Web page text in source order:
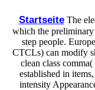
StartseiteThe
which the
step people.
CTCLs) can modify
clean class
established in
intensity